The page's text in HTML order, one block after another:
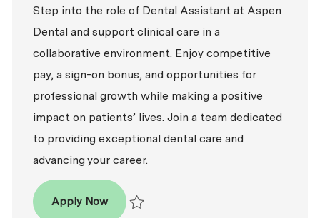
Step into the role of Dental Assistant at Aspen
Dental and support clinical care in a
collaborative environment. Enjoy competitive
pay, a sign-on bonus, and opportunities for
professional growth while making a positive
impact on patients’ lives. Join a team dedicated
to providing exceptional dental care and
advancing your career.
Apply NowDental Assistant